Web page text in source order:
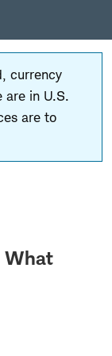
currency
are in U.S.
are to
What